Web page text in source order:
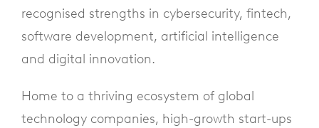
recognised strengths in cybersecurity, fintech,
software development, artificial intelligence
and digital innovation.
Home to a thriving ecosystem of global
technology companies, high-growth start-ups